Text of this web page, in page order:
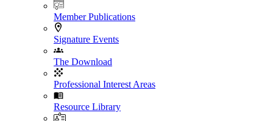
Member Publications
Signature Events
The Download
Professional Interest Areas
Resource Library